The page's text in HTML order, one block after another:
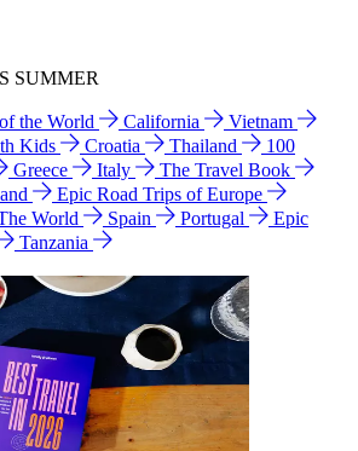
SUMMER
the World California
Vietnam
Kids
Croatia Thailand
100
Greece Italy
The Travel Book
Epic Road Trips of Europe
World Spain Portugal
Epic
Tanzania